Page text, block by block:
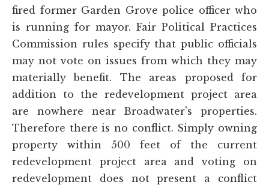
fired former Garden Grove police officer who
is running for mayor. Fair Political Practices
Commission rules specify that public officials
may not vote on issues from which they may
materially benefit. The areas proposed for
addition to the redevelopment project area
are nowhere near Broadwater's properties.
Therefore there is no conflict. Simply owning
property within 500 feet of the current
redevelopment project area and voting on
redevelopment does not present a conflict